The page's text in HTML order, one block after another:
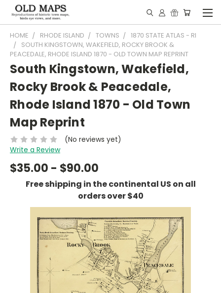
HOME RHODE ISLAND TOWNS
1870 STATE ATLAS - RI
SOUTH KINGSTOWN, WAKEFIELD, ROCKY BROOK &
PEACEDALE, RHODE ISLAND 1870 - OLD TOWN MAP REPRINT
South Kingstown, Wakefield,
Rocky Brook & Peacedale,
Rhode Island 1870 - Old Town
Map Reprint
(No reviews yet)
Write a Review
$35.00 - $90.00
Free shipping in the continental US on all
orders over $40